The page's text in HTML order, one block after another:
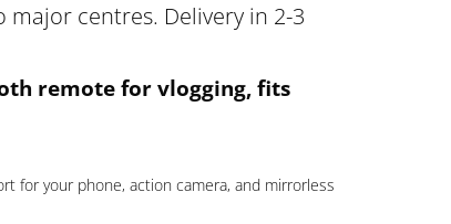
major centres. Delivery in 2-3
remote for vlogging, fits
for your phone, action camera, and mirrorless